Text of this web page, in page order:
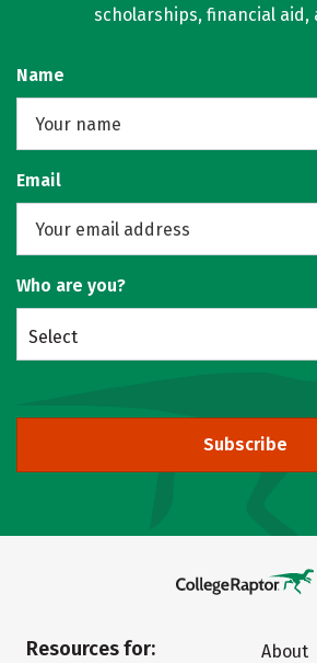
scholarships, financial aid,
Name
Email
Who are you?
Select
Subscribe
Resources for:
About